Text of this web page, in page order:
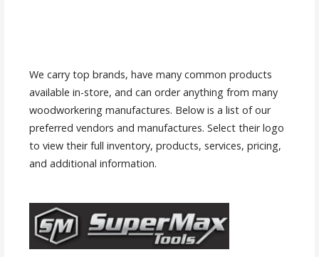
We carry top brands, have many common products
available in-store, and can order anything from many
woodworkering manufactures. Below is a list of our
preferred vendors and manufactures. Select their logo
to view their full inventory, products, services, pricing,
and additional information.